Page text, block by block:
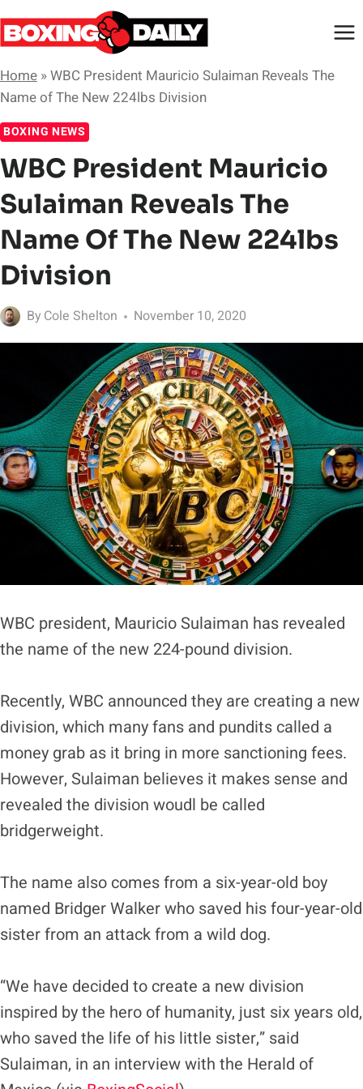
Skip
to
Home »WBC President Mauricio Sulaiman Reveals The
Name of The New 224lbs Division
BOXING NEWS
WBC President Mauricio
Sulaiman Reveals The
Name Of The New 224lbs
Division
By Cole Shelton November 10, 2020
WBC president, Mauricio Sulaiman has revealed
the name of the new 224-pound division.
Recently, WBC announced they are creating a new
division, which many fans and pundits called a
money grab as it bring in more sanctioning fees.
However, Sulaiman believes it makes sense and
revealed the division woudl be called
bridgerweight.
The name also comes from a six-year-old boy
named Bridger Walker who saved his four-year-old
sister from an attack from a wild dog.
“We have decided to create a new division
inspired by the hero of humanity, just six years old,
who saved the life of his little sister,” said
Sulaiman, in an interview with the Herald of